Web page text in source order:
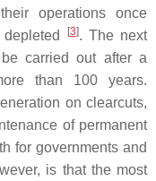
operations once
[3]. The next
carried out after a
than 100 years.
on clearcuts,
of permanent
for governments and
is that the most